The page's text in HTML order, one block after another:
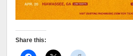
Share this: